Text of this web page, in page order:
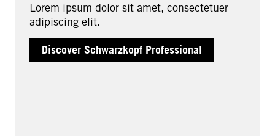
Lorem ipsum dolor sit amet, consectetuer
adipiscing elit.
Discover Schwarzkopf Professional